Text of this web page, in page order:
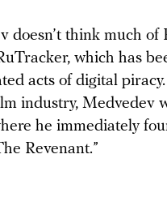
think much of
which has
acts of digital piracy.
industry, Medvedev
he immediately
Revenant.”